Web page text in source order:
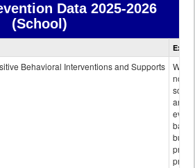
Data2025-2026
(School)
Bullying
Behavioral Interventions and Supports
not
any